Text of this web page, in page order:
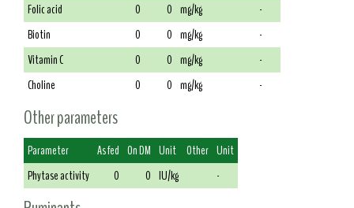
Folic acid
0 0 mg/kg
-
Biotin
0 0 mg/kg
-
Vitamin C
0 0 mg/kg
-
Choline
0 0 mg/kg -
Other parameters
Parameter As fed On DM Unit Other Unit
Phytase activity
0 0 IU/kg -